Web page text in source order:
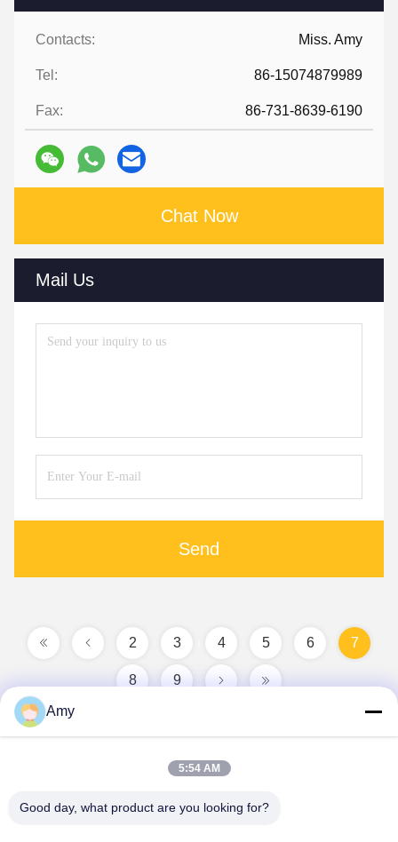
Contacts: Miss. Amy
Tel: 86-15074879989
Fax: 86-731-8639-6190
Chat Now
Mail Us
Send
2 3 4 5 6 7
8 9
Amy
5:54 AM
Good day, what product are you looking for?